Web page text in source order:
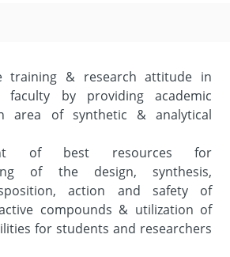
training & research attitude in
by providing academic
area of synthetic & analytical
of best resources for
of the design, synthesis,
action and safety of
compounds & utilization of
for students and researchers